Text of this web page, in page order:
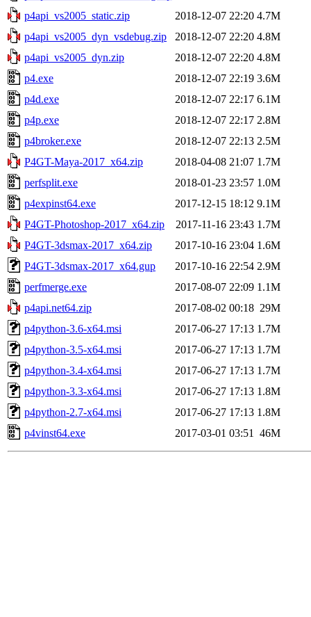
p4api_vs2005_static.zip
2018-12-07 22:20 4.7M
p4api_vs2005_dyn_vsdebug.zip
2018-12-07 22:20 4.8M
p4api_vs2005_dyn.zip
2018-12-07 22:20 4.8M
p4.exe
2018-12-07 22:19 3.6M
p4d.exe
2018-12-07 22:17 6.1M
p4p.exe
2018-12-07 22:17 2.8M
p4broker.exe
2018-12-07 22:13 2.5M
P4GT-Maya-2017_x64.zip
2018-04-08 21:07 1.7M
perfsplit.exe
2018-01-23 23:57 1.0M
p4expinst64.exe
2017-12-15 18:12 9.1M
P4GT-Photoshop-2017_x64.zip
2017-11-16 23:43 1.7M
P4GT-3dsmax-2017_x64.zip
2017-10-16 23:04 1.6M
P4GT-3dsmax-2017_x64.gup
2017-10-16 22:54 2.9M
perfmerge.exe
2017-08-07 22:09 1.1M
p4api.net64.zip
2017-08-02 00:18 29M
p4python-3.6-x64.msi
2017-06-27 17:13 1.7M
p4python-3.5-x64.msi
2017-06-27 17:13 1.7M
p4python-3.4-x64.msi
2017-06-27 17:13 1.7M
p4python-3.3-x64.msi
2017-06-27 17:13 1.8M
p4python-2.7-x64.msi
2017-06-27 17:13 1.8M
p4vinst64.exe
2017-03-01 03:51 46M